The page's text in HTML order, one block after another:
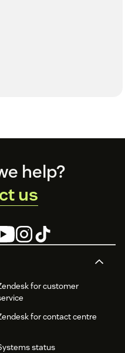
for customer
for contact centre
status
help?
us